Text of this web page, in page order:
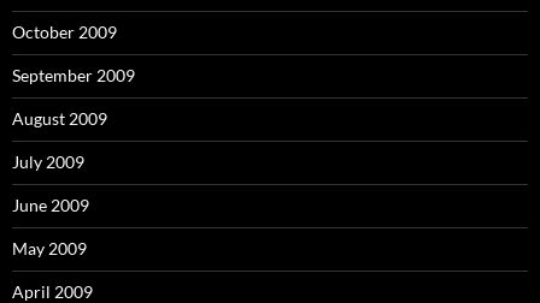
October 2009
September 2009
August 2009
July 2009
June 2009
May 2009
April 2009